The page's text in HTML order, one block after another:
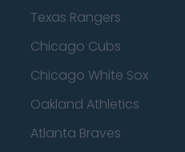
Texas Rangers
Chicago Cubs
Chicago White Sox
Oakland Athletics
Atlanta Braves